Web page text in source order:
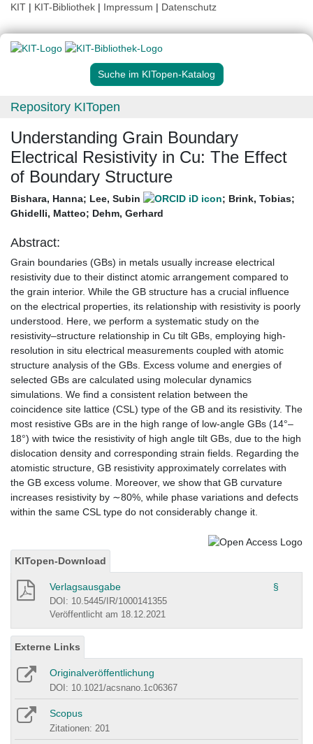
KIT | KIT-Bibliothek | Impressum | Datenschutz
Suche im KITopen-Katalog
Repository KITopen
Understanding Grain Boundary
Electrical Resistivity in Cu: The Effect
of Boundary Structure
Bishara, Hanna; Lee, Subin ; Brink, Tobias;
Ghidelli, Matteo; Dehm, Gerhard
Abstract:
Grain boundaries (GBs) in metals usually increase electrical
resistivity due to their distinct atomic arrangement compared to
the grain interior. While the GB structure has a crucial influence
on the electrical properties, its relationship with resistivity is poorly
understood. Here, we perform a systematic study on the
resistivity–structure relationship in Cu tilt GBs, employing high-
resolution in situ electrical measurements coupled with atomic
structure analysis of the GBs. Excess volume and energies of
selected GBs are calculated using molecular dynamics
simulations. We find a consistent relation between the
coincidence site lattice (CSL) type of the GB and its resistivity. The
most resistive GBs are in the high range of low-angle GBs (14°–
18°) with twice the resistivity of high angle tilt GBs, due to the high
dislocation density and corresponding strain fields. Regarding the
atomistic structure, GB resistivity approximately correlates with
the GB excess volume. Moreover, we show that GB curvature
increases resistivity by ∼80%, while phase variations and defects
within the same CSL type do not considerably change it.
KITopen-Download
Verlagsausgabe §
DOI: 10.5445/IR/1000141355
Veröffentlicht am 18.12.2021
Externe Links
Originalveröffentlichung
DOI: 10.1021/acsnano.1c06367
Scopus
Zitationen: 201